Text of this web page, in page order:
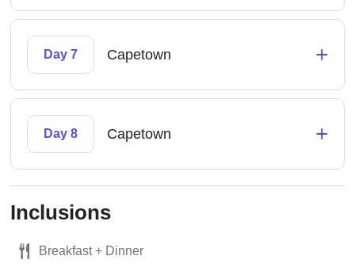
Day 7 Capetown +
Day 8 Capetown +
Inclusions
Breakfast + Dinner